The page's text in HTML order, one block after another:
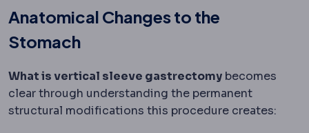
Anatomical Changes to the
Stomach
What is vertical sleeve gastrectomy becomes
clear through understanding the permanent
structural modifications this procedure creates: